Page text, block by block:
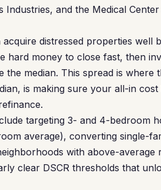
and the Medical
distressed properties well
money to close fast, then
median. This spread is where
is making sure your all-in
targeting 3- and 4-bedroom
average), converting single-
with above-average
clear DSCR thresholds that